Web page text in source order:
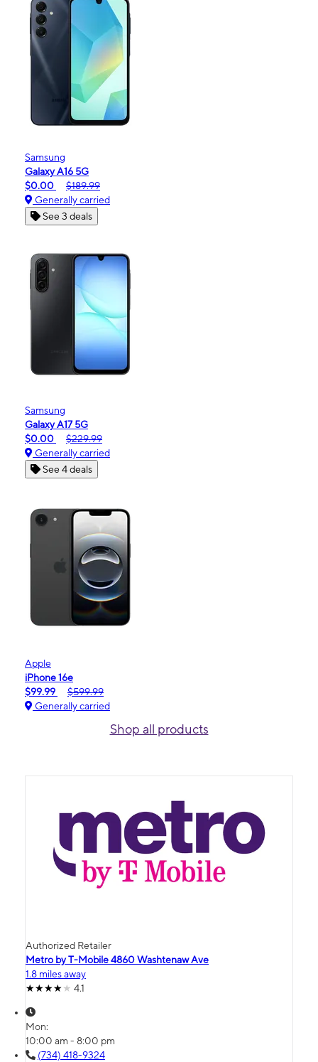
Samsung
Galaxy A16 5G
$0.00
$189.99
Generally carried
See 3 deals
Samsung
Galaxy A17 5G
$0.00
$229.99
Generally carried
See 4 deals
Apple
iPhone 16e
$99.99
$599.99
Generally carried
Shop all products
Authorized Retailer
Metro by T-Mobile 4860 Washtenaw Ave
1.8 miles away
4.1
Mon:
10:00 am - 8:00 pm
(734) 418-9324